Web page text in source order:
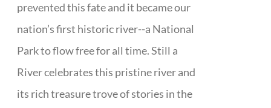
prevented this fate and it became our
nation’s first historic river--a National
Park to flow free for all time. Still a
River celebrates this pristine river and
its rich treasure trove of stories in the